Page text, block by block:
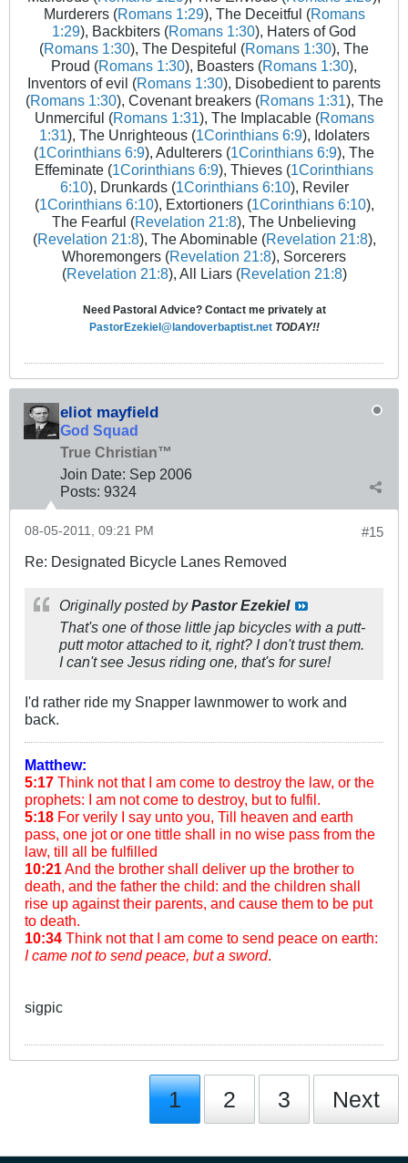
Murderers (Romans 1:29), The Deceitful (Romans
1:29), Backbiters (Romans 1:30), Haters of God
(Romans 1:30), The Despiteful (Romans 1:30), The
Proud (Romans 1:30), Boasters (Romans 1:30),
Inventors of evil (Romans 1:30), Disobedient to parents
(Romans 1:30), Covenant breakers (Romans 1:31), The
Unmerciful (Romans 1:31), The Implacable (Romans
1:31), The Unrighteous (1Corinthians 6:9), Idolaters
(1Corinthians 6:9), Adulterers (1Corinthians 6:9), The
Effeminate (1Corinthians 6:9), Thieves (1Corinthians
6:10), Drunkards (1Corinthians 6:10), Reviler
(1Corinthians 6:10), Extortioners (1Corinthians 6:10),
The Fearful (Revelation 21:8), The Unbelieving
(Revelation 21:8), The Abominable (Revelation 21:8),
Whoremongers (Revelation 21:8), Sorcerers
(Revelation 21:8), All Liars (Revelation 21:8)
Need Pastoral Advice? Contact me privately at
PastorEzekiel@landoverbaptist.net TODAY!!
eliot mayfield
God Squad
True Christian™
Join Date: Sep 2006
Posts: 9324
#15
08-05-2011, 09:21 PM
Re: Designated Bicycle Lanes Removed
Originally posted byPastor Ezekiel
That's one of those little jap bicycles with a putt-
putt motor attached to it, right? I don't trust them.
I can't see Jesus riding one, that's for sure!
I'd rather ride my Snapper lawnmower to work and
back.
Matthew:
5:17 Think not that I am come to destroy the law, or the
prophets: I am not come to destroy, but to fulfil.
5:18 For verily I say unto you, Till heaven and earth
pass, one jot or one tittle shall in no wise pass from the
law, till all be fulfilled
10:21And the brother shall deliver up the brother to
death, and the father the child: and the children shall
rise up against their parents, and cause them to be put
to death.
10:34 Think not that I am come to send peace on earth:
I came not to send peace, but a sword.
sigpic
1 2 3 Next